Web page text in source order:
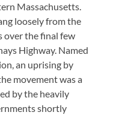
Massachusetts.
loosely from the
over the final few
Highway. Named
an uprising by
movement was a
by the heavily
shortly